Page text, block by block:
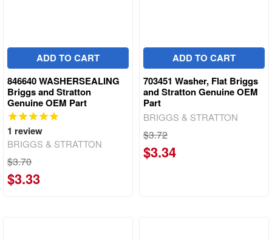
ADD TO CART
846640 WASHERSEALING
Briggs and Stratton
Genuine OEM Part
1 review
BRIGGS & STRATTON
$3.70
$3.33
ADD TO CART
703451 Washer, Flat Briggs
and Stratton Genuine OEM
Part
BRIGGS & STRATTON
$3.72
$3.34